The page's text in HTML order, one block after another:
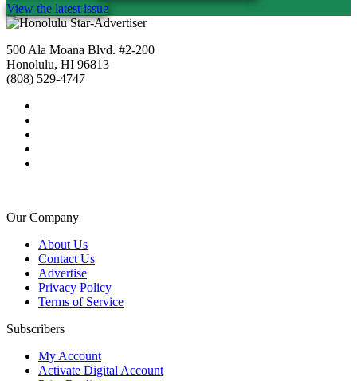
View the latest issue
500 Ala Moana Blvd. #2-200
Honolulu, HI 96813
(808) 529-4747
Our Company
About Us
Contact Us
Advertise
Privacy Policy
Terms of Service
Subscribers
My Account
Activate Digital Account